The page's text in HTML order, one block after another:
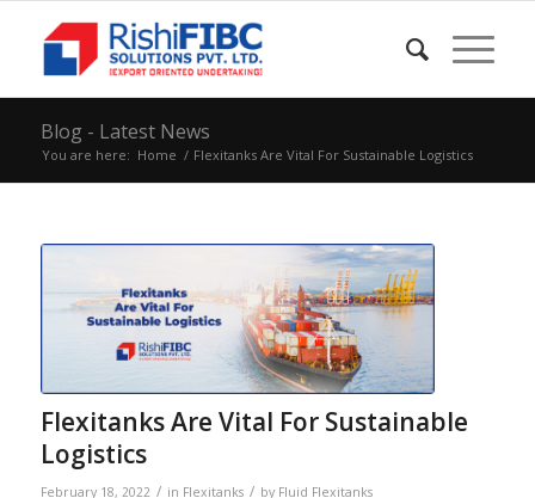
Blog - Latest News
You are here: Home / Flexitanks Are Vital For Sustainable Logistics
Flexitanks Are Vital For Sustainable
Logistics
February 18, 2022 / in Flexitanks / by Fluid Flexitanks